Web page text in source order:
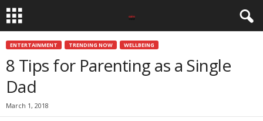
ENTERTAINMENT TRENDING NOW WELLBEING
8 Tips for Parenting as a Single
Dad
March 1, 2018